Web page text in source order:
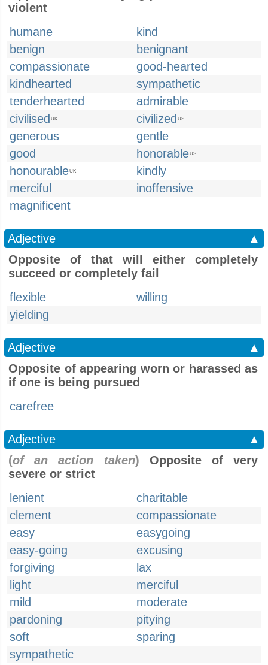
violent
humane
kind
benign
benignant
compassionate
good-hearted
kindhearted
sympathetic
tenderhearted
admirable
civilised UK civilized US
generous
gentle
good
honorableUS
honourableUK
kindly
merciful
inoffensive
magnificent
Adjective
▲
Opposite of that will either completely
succeed or completely fail
flexible
willing
yielding
Adjective
▲
Opposite of appearing worn or harassed as
if one is being pursued
carefree
Adjective
▲
(of an action taken) Opposite of very
severe or strict
lenient
charitable
clement
compassionate
easy
easygoing
easy-going
excusing
forgiving
lax
light
merciful
mild
moderate
pardoning
pitying
soft
sparing
sympathetic